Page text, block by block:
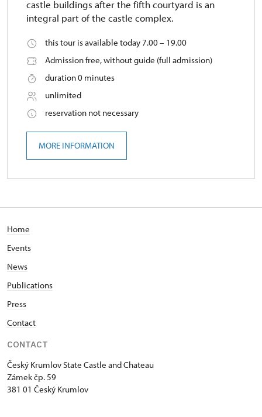
castle buildings after the fifth courtyard is an
integral part of the castle complex.
this tour is available today 7.00 – 19.00
Admission free, without guide (full admission)
duration 0 minutes
unlimited
reservation not necessary
MORE INFORMATION
Home
Events
News
Publications
Press
Contact
CONTACT
Český Krumlov State Castle and Chateau
Zámek čp. 59
381 01 Český Krumlov